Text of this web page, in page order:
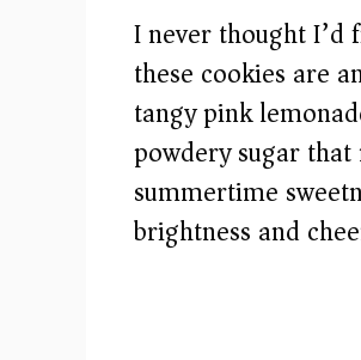
I never thought I’d
these cookies are
tangy pink
powdery sugar
summertime
brightness and